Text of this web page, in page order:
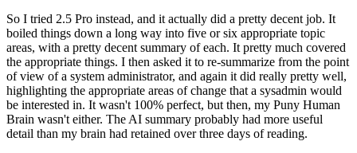
So I tried 2.5 Pro instead, and it actually did a pretty decent job. It
boiled things down a long way into five or six appropriate topic
areas, with a pretty decent summary of each. It pretty much covered
the appropriate things. I then asked it to re-summarize from the point
of view of a system administrator, and again it did really pretty well,
highlighting the appropriate areas of change that a sysadmin would
be interested in. It wasn't 100% perfect, but then, my Puny Human
Brain wasn't either. The AI summary probably had more useful
detail than my brain had retained over three days of reading.